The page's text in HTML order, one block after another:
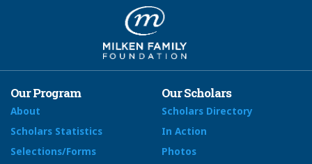
Our Program
About
Scholars Statistics
Selections/Forms
Our Scholars
Scholars Directory
In Action
Photos